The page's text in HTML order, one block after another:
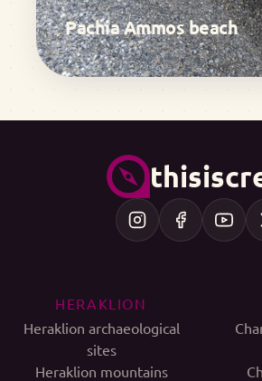
Pachia Ammos beach
HERAKLION
Heraklion archaeological
sites
Heraklion mountains